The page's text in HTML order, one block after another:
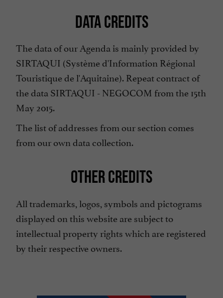
DATA CREDITS
The data of our Agenda is mainly provided by
SIRTAQUI (Système d'Information Régional
Touristique de l'Aquitaine). Repeat contract of
the data SIRTAQUI - NEGOCOM from the 15th
May 2015.
The list of addresses from our section comes
from our own data collection.
OTHER CREDITS
All trademarks, logos, symbols and pictograms
displayed on this website are subject to
intellectual property rights which are registered
by their respective owners.